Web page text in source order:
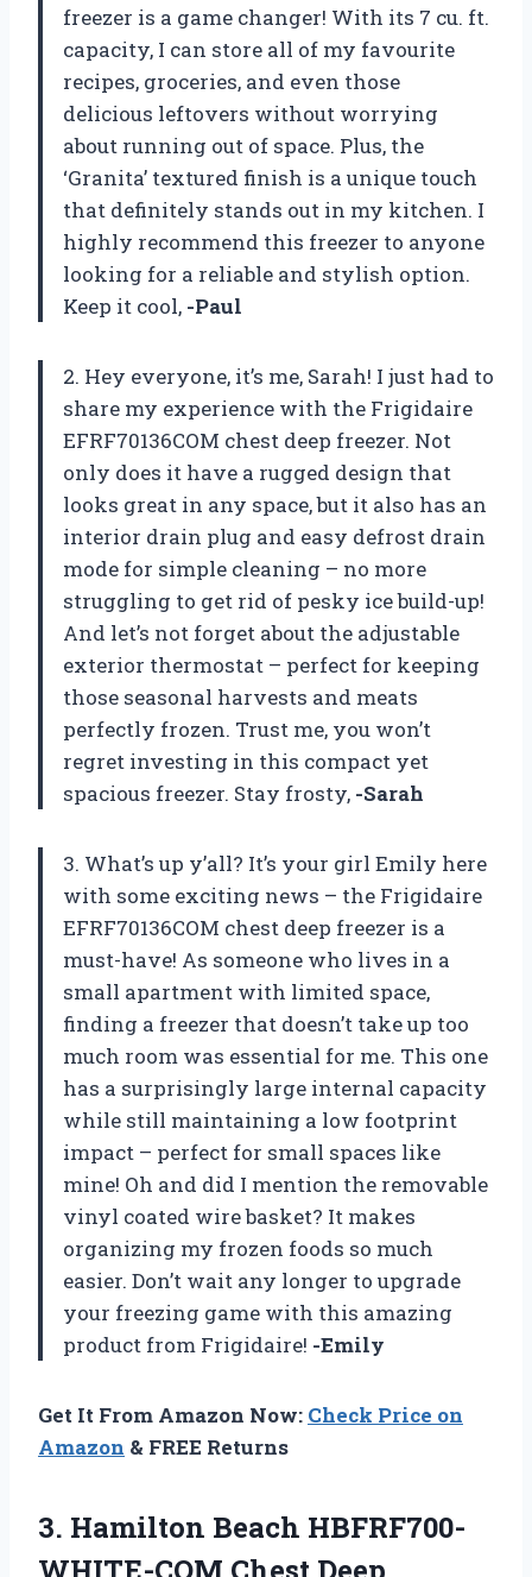
freezer is a game changer! With its 7 cu. ft.
capacity, I can store all of my favourite
recipes, groceries, and even those
delicious leftovers without worrying
about running out of space. Plus, the
‘Granita’ textured finish is a unique touch
that definitely stands out in my kitchen. I
highly recommend this freezer to anyone
looking for a reliable and stylish option.
Keep it cool, -Paul
2. Hey everyone, it’s me, Sarah! I just had to
share my experience with the Frigidaire
EFRF70136COM chest deep freezer. Not
only does it have a rugged design that
looks great in any space, but it also has an
interior drain plug and easy defrost drain
mode for simple cleaning – no more
struggling to get rid of pesky ice build-up!
And let’s not forget about the adjustable
exterior thermostat – perfect for keeping
those seasonal harvests and meats
perfectly frozen. Trust me, you won’t
regret investing in this compact yet
spacious freezer. Stay frosty, -Sarah
3. What’s up y’all? It’s your girl Emily here
with some exciting news – the Frigidaire
EFRF70136COM chest deep freezer is a
must-have! As someone who lives in a
small apartment with limited space,
finding a freezer that doesn’t take up too
much room was essential for me. This one
has a surprisingly large internal capacity
while still maintaining a low footprint
impact – perfect for small spaces like
mine! Oh and did I mention the removable
vinyl coated wire basket? It makes
organizing my frozen foods so much
easier. Don’t wait any longer to upgrade
your freezing game with this amazing
product from Frigidaire! -Emily
Get It From Amazon Now: Check Price on
Amazon & FREE Returns
3. Hamilton Beach HBFRF700-